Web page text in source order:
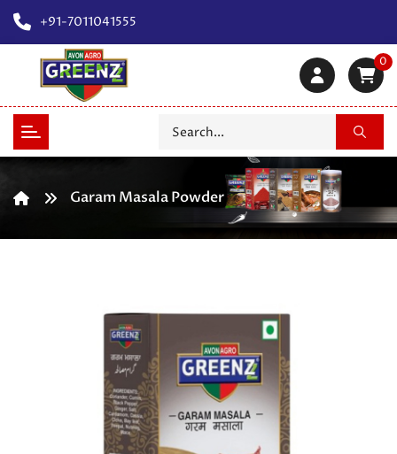
+91-7011041555
0
Garam Masala Powder